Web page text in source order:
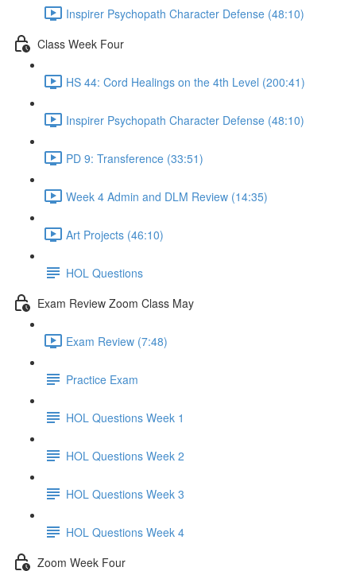
Inspirer Psychopath Character Defense (48:10)
Class Week Four
HS 44: Cord Healings on the 4th Level (200:41)
Inspirer Psychopath Character Defense (48:10)
PD 9: Transference (33:51)
Week 4 Admin and DLM Review (14:35)
Art Projects (46:10)
HOL Questions
Exam Review Zoom Class May
Exam Review (7:48)
Practice Exam
HOL Questions Week 1
HOL Questions Week 2
HOL Questions Week 3
HOL Questions Week 4
Zoom Week Four